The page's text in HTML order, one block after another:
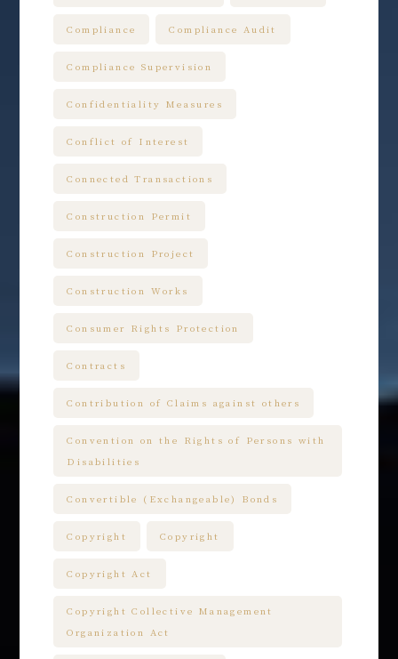
Compliance Compliance Audit
Compliance Supervision
Confidentiality Measures
Conflict of Interest
Connected Transactions
Construction Permit
Construction Project
Construction Works
Consumer Rights Protection
Contracts
Contribution of Claims against others
Convention on the Rights of Persons with
Disabilities
Convertible (Exchangeable) Bonds
Copyright Copyright
Copyright Act
Copyright Collective Management
Organization Act